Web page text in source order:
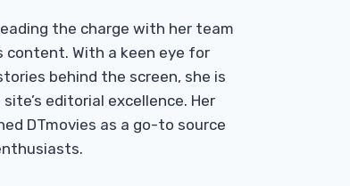
the charge with her team
content. With a keen eye for
behind the screen, she is
editorial excellence. Her
DTmovies as a go-to source